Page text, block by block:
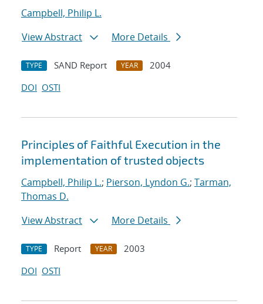
Campbell, Philip L.
View Abstract
More Details
TYPE SAND Report YEAR
2004
DOI OSTI
Principles of Faithful Execution in the
implementation of trusted objects
Campbell, Philip L.; Pierson, Lyndon G.; Tarman,
Thomas D.
View Abstract
More Details
TYPE Report YEAR
2003
DOI OSTI